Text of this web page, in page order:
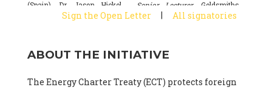
(Spain), Dr. Jason Hickel -
Senior Lecturer, Goldsmiths,
University of London (United Kingdom), Prof. Dominique
Basecamp & University of Exeter Business School (United
National Research Council (CSIC) (Spain), Dr. Alain Grandjean
Sign the Open Letter | All signatories
ABOUT THE INITIATIVE
The Energy Charter Treaty (ECT) protects foreign